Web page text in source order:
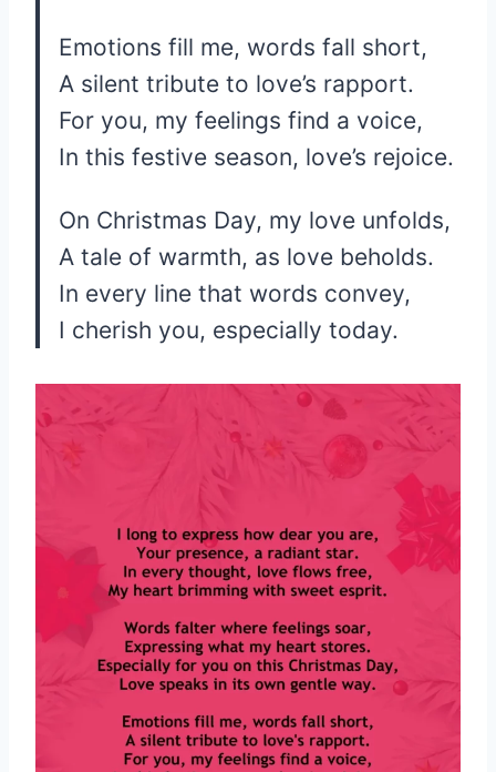
Emotions fill me, words fall short,
A silent tribute to love’s rapport.
For you, my feelings find a voice,
In this festive season, love’s rejoice.
On Christmas Day, my love unfolds,
A tale of warmth, as love beholds.
In every line that words convey,
I cherish you, especially today.